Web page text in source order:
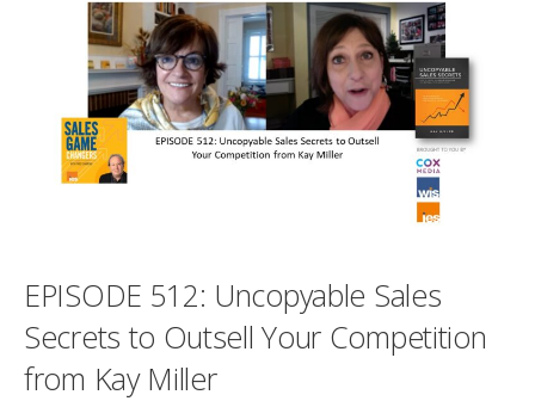
EPISODE 512: Uncopyable Sales
Secrets to Outsell Your Competition
from Kay Miller